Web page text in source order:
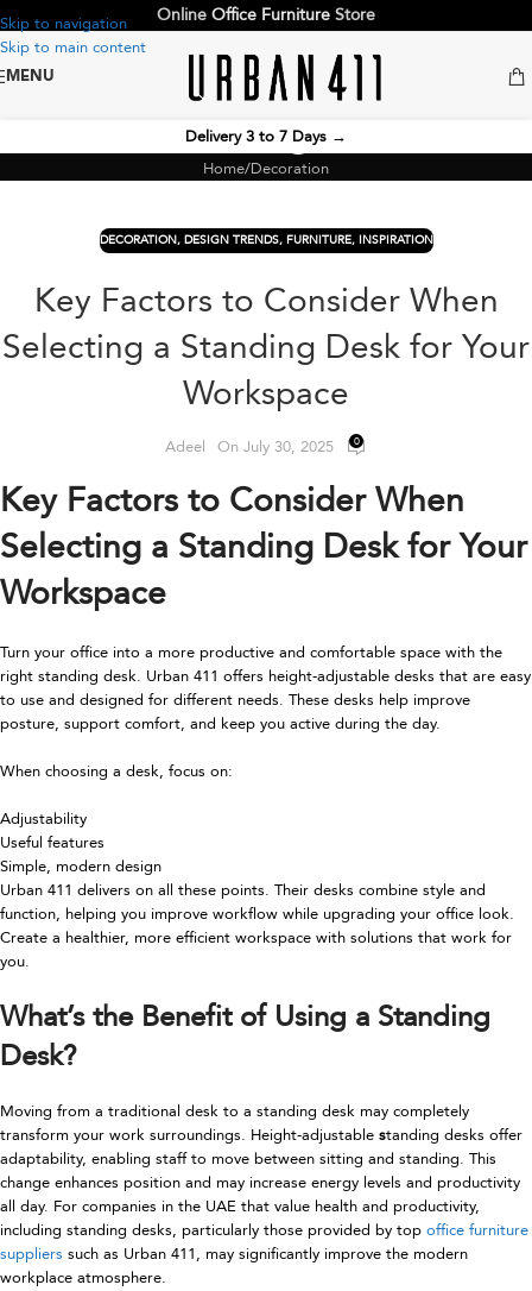
Skip to navigation
Skip to main content
Online Office Furniture Store
MENU
Delivery 3 to 7 Days →
Blog
Home Decoration
DECORATION, DESIGN TRENDS, FURNITURE, INSPIRATION
Key Factors to Consider When
Selecting a Standing Desk for Your
Workspace
Adeel On July 30, 2025 0
Key Factors to Consider When
Selecting a Standing Desk for Your
Workspace
Turn your office into a more productive and comfortable space with the
right standing desk. Urban 411 offers height-adjustable desks that are easy
to use and designed for different needs. These desks help improve
posture, support comfort, and keep you active during the day.
When choosing a desk, focus on:
Adjustability
Useful features
Simple, modern design
Urban 411 delivers on all these points. Their desks combine style and
function, helping you improve workflow while upgrading your office look.
Create a healthier, more efficient workspace with solutions that work for
you.
What’s the Benefit of Using a Standing
Desk?
Moving from a traditional desk to a standing desk may completely
transform your work surroundings. Height-adjustable standing desks offer
adaptability, enabling staff to move between sitting and standing. This
change enhances position and may increase energy levels and productivity
all day. For companies in the UAE that value health and productivity,
including standing desks, particularly those provided by top office furniture
suppliers such as Urban 411, may significantly improve the modern
workplace atmosphere.